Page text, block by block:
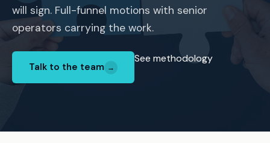
will sign. Full-funnel motions with senior
operators carrying the work.
Talk to the team →
See methodology